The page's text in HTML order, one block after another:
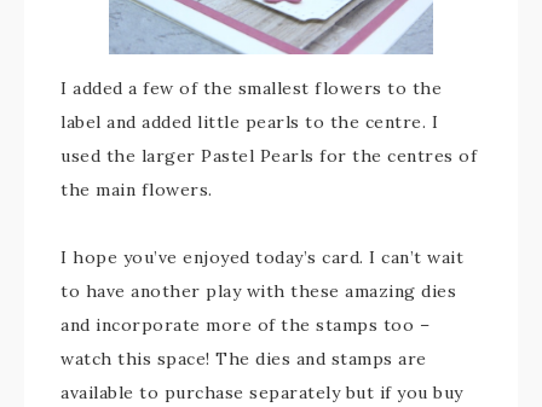
I added a few of the smallest flowers to the
label and added little pearls to the centre. I
used the larger Pastel Pearls for the centres of
the main flowers.
I hope you’ve enjoyed today’s card. I can’t wait
to have another play with these amazing dies
and incorporate more of the stamps too –
watch this space! The dies and stamps are
available to purchase separately but if you buy